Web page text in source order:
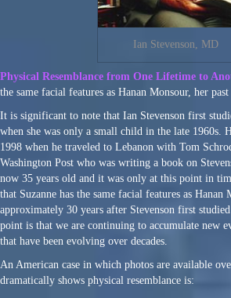
Ian Stevenson, MD
Physical Resemblance from One Lifetime to
the same facial features as Hanan Monsour, her
It is significant to note that Ian Stevenson first
when she was only a small child in the late 1960s.
1998 when he traveled to Lebanon with Tom
Washington Post who was writing a book on
now 35 years old and it was only at this point in
that Suzanne has the same facial features as Hanan
approximately 30 years after Stevenson first
point is that we are continuing to accumulate new
that have been evolving over decades.
An American case in which photos are available
dramatically shows physical resemblance is: